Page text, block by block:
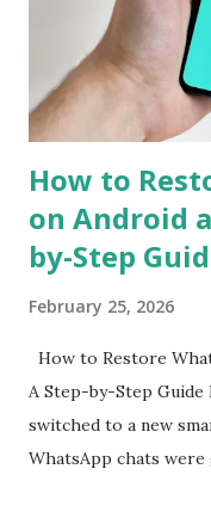
their chats without
steps, your entire
when switching
Transfer: What It
How to
on Android
by-Step
February 25, 2026
How to Restore
A Step-by-Step
switched to a new
WhatsApp chats were